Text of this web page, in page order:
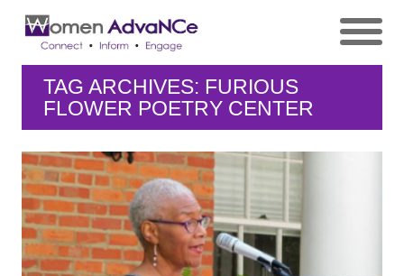
TAG ARCHIVES: FURIOUS
FLOWER POETRY CENTER